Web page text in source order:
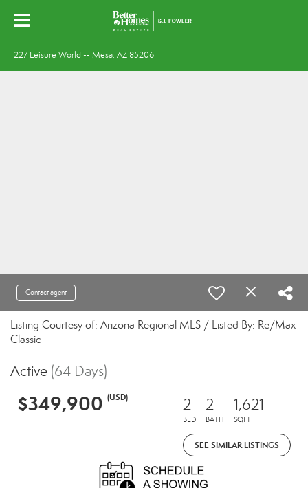
227 Leisure World -- Mesa, AZ 85206
Contact agent
Listing Courtesy of: Arizona Regional MLS / Listed By: Re/Max
Classic
Active (64 Days)
$349,900 (USD) 2
BED
2
BATH
1,621
SQFT
SEE SIMILAR LISTINGS